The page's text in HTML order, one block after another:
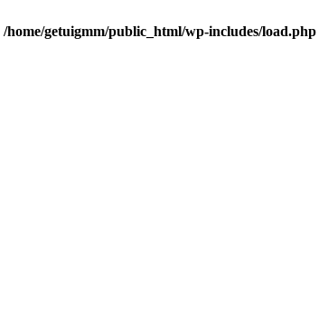
/home/getuigmm/public_html/wp-includes/load.php